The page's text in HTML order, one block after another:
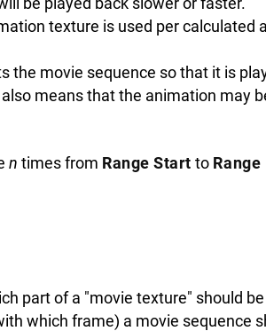
texture is used per
the movie sequence so that it is
means that the animation may
n times from Range Start toRange
part of a "movie texture" should
which frame) a movie sequence